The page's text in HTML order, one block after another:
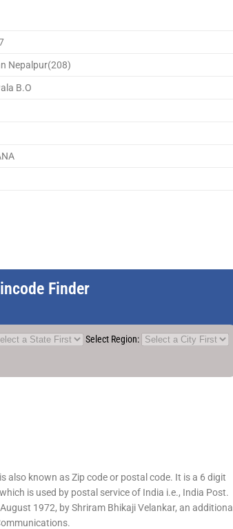
Nepalpur(208)
B.O
Finder
Select Region:
also known as Zip code or postal code. It is a 6 digit
is used by postal service of India i.e., India Post.
1972, by Shriram Bhikaji Velankar, an additional